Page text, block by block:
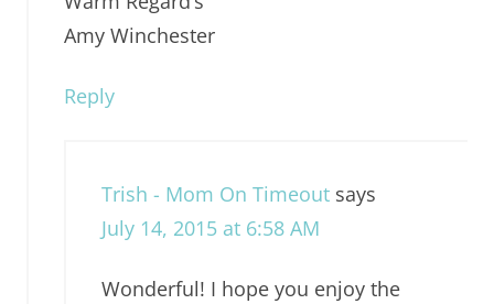
Amy Winchester
Reply
Trish - Mom On Timeout says
July 14, 2015 at 6:58 AM
Wonderful! I hope you enjoy the